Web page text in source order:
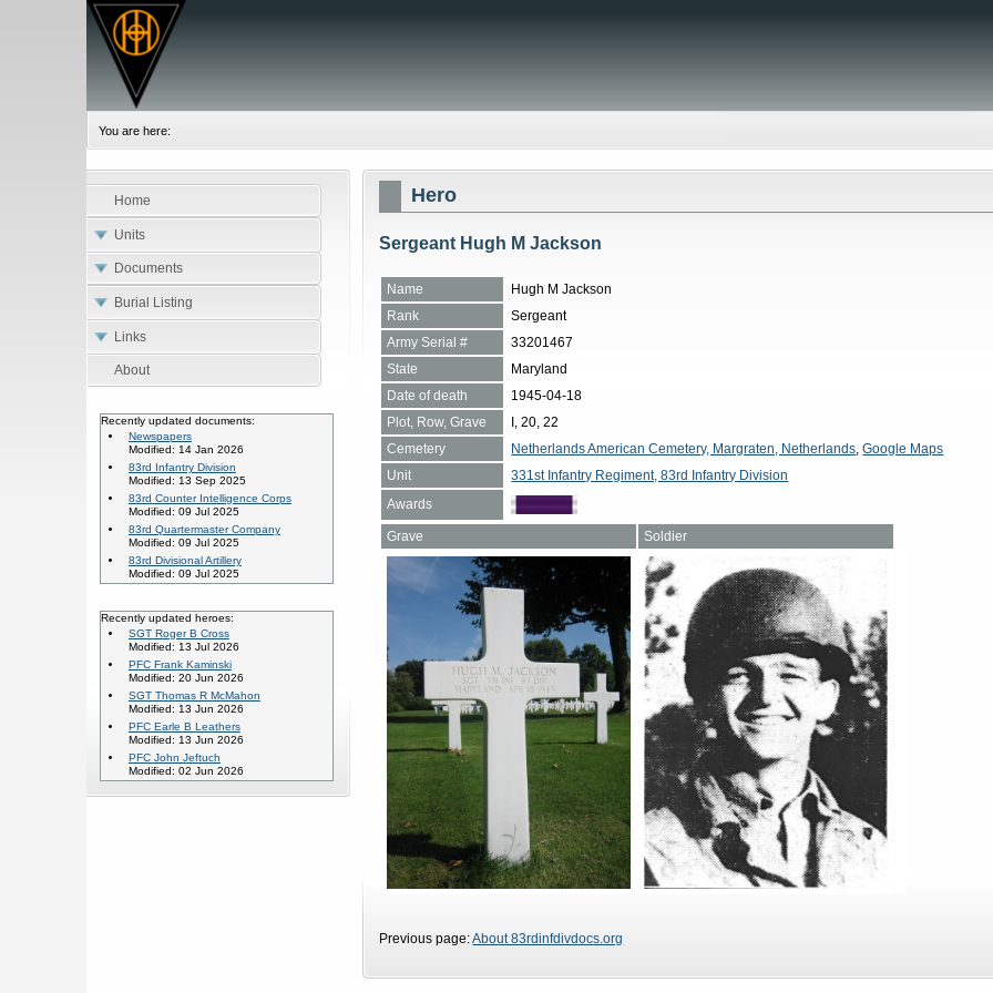
You are here:
Home
Units
Documents
Burial Listing
Links
About
Recently updated documents:
Newspapers
Modified: 14 Jan 2026
83rd Infantry Division
Modified: 13 Sep 2025
83rd Counter Intelligence Corps
Modified: 09 Jul 2025
83rd Quartermaster Company
Modified: 09 Jul 2025
83rd Divisional Artillery
Modified: 09 Jul 2025
Recently updated heroes:
SGT Roger B Cross
Modified: 13 Jul 2026
PFC Frank Kaminski
Modified: 20 Jun 2026
SGT Thomas R McMahon
Modified: 13 Jun 2026
PFC Earle B Leathers
Modified: 13 Jun 2026
PFC John Jeftuch
Modified: 02 Jun 2026
Hero
Sergeant Hugh M Jackson
Name
Hugh M Jackson
Rank
Sergeant
Army Serial #
33201467
State
Maryland
Date of death
1945-04-18
Plot, Row, Grave
I, 20, 22
Cemetery
Netherlands American Cemetery, Margraten, Netherlands ,Google Maps
Unit
331st Infantry Regiment, 83rd Infantry Division
Awards
Grave Soldier
Previous page:About 83rdinfdivdocs.org